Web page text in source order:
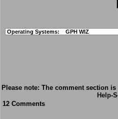
Operating Systems: GPH WIZ
Please note: The comment section
Help-
12 Comments